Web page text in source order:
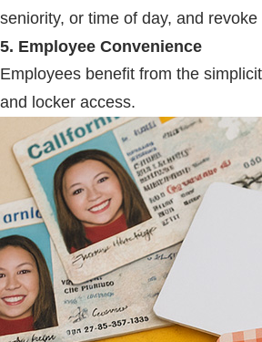
seniority, or time of day, and
5. Employee Convenience
Employees benefit from the
and locker access.